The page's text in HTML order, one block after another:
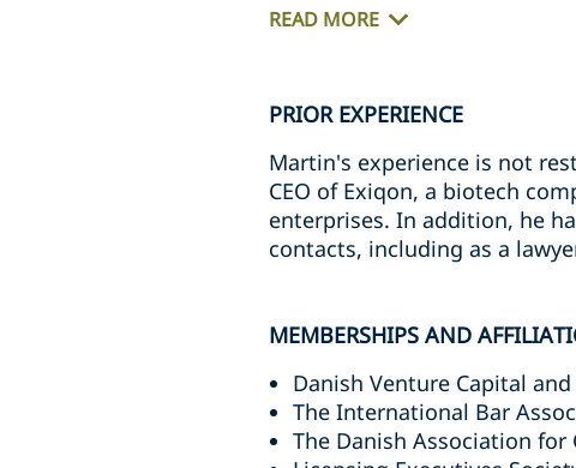
READ MORE
PRIOR EXPERIENCE
Martin's experience is not
CEO of Exiqon, a biotech
enterprises. In addition, he
contacts, including as a
MEMBERSHIPS AND
Danish Venture Capital
The International Bar
The Danish Association for